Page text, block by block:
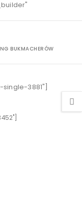
BUKMACHERÓW
3881"]